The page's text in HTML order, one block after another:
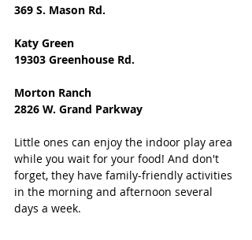
369 S. Mason Rd.
Katy Green
19303 Greenhouse Rd.
Morton Ranch
2826 W. Grand Parkway
Little ones can enjoy the indoor play area
while you wait for your food! And don't
forget, they have family-friendly activities
in the morning and afternoon several
days a week.